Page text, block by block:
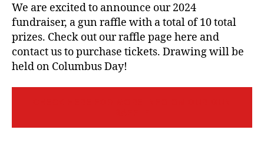
We are excited to announce our 2024
fundraiser, a gun raffle with a total of 10 total
prizes. Check out our raffle page here and
contact us to purchase tickets. Drawing will be
held on Columbus Day!